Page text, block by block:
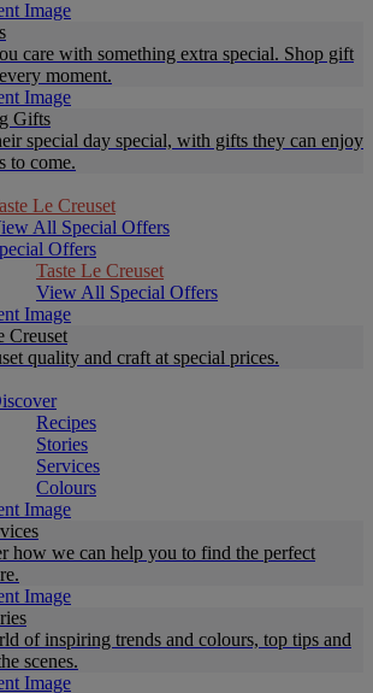
care with something extra special. Shop gift
moment.
Gifts
special day special, with gifts they can enjoy
to come.
Le Creuset
All Special Offers
Offers
Taste Le Creuset
View All Special Offers
Creuset
quality and craft at special prices.
Recipes
Stories
Services
Colours
how we can help you to find the perfect
of inspiring trends and colours, top tips and
scenes.